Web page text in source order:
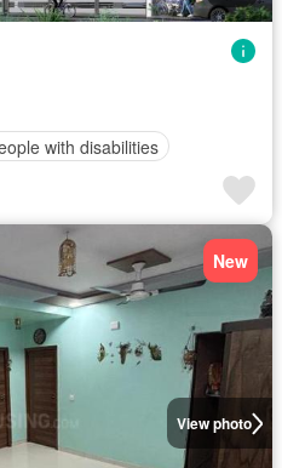
with disabilities
View photo
New